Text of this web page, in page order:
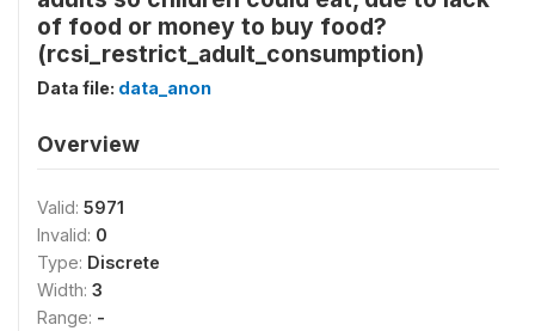
of food or money to buy food?
(rcsi_restrict_adult_consumption)
Data file: data_anon
Overview
Valid: 5971
Invalid: 0
Type: Discrete
Width: 3
Range: -